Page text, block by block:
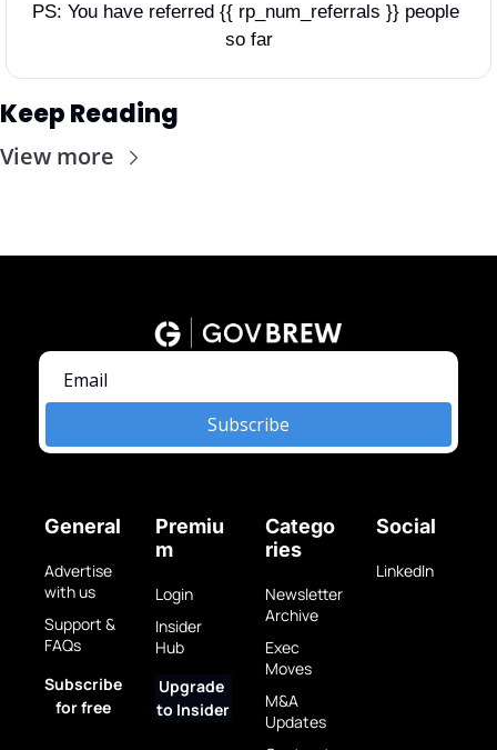
PS: You have referred {{ rp_num_referrals }} people
so far
Keep Reading
View more
Subscribe
General
Advertise
with us
Support &
FAQs
Subscribe
for free
Premiu
m
Login
Insider
Hub
Upgrade
to Insider
Catego
ries
Newsletter
Archive
Exec
Moves
M&A
Updates
Social
LinkedIn